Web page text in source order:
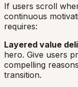
If users scroll
continuous
requires:
Layered value
hero. Give users
compelling
transition.